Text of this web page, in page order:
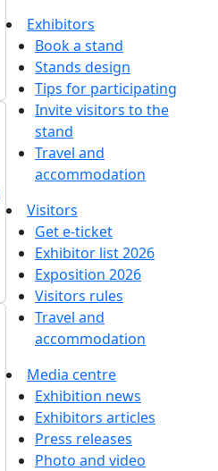
Exhibitors
Book a stand
Stands design
Tips for participating
Invite visitors to the
stand
Travel and
accommodation
Visitors
Get e-ticket
Exhibitor list 2026
Exposition 2026
Visitors rules
Travel and
accommodation
Media centre
Exhibition news
Exhibitors articles
Press releases
Photo and video